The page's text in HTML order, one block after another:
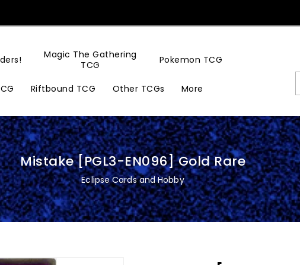
Magic The Gathering
TCG
Pokemon TCG
Riftbound TCG Other TCGs More
Mistake [PGL3-EN096] Gold Rare
Eclipse Cards and Hobby